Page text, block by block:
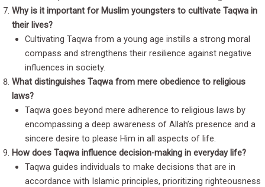
Why is it important for Muslim youngsters to cultivate Taqwa in
their lives?
Cultivating Taqwa from a young age instills a strong moral
compass and strengthens their resilience against negative
influences in society.
What distinguishes Taqwa from mere obedience to religious
laws?
Taqwa goes beyond mere adherence to religious laws by
encompassing a deep awareness of Allah’s presence and a
sincere desire to please Him in all aspects of life.
How does Taqwa influence decision-making in everyday life?
Taqwa guides individuals to make decisions that are in
accordance with Islamic principles, prioritizing righteousness